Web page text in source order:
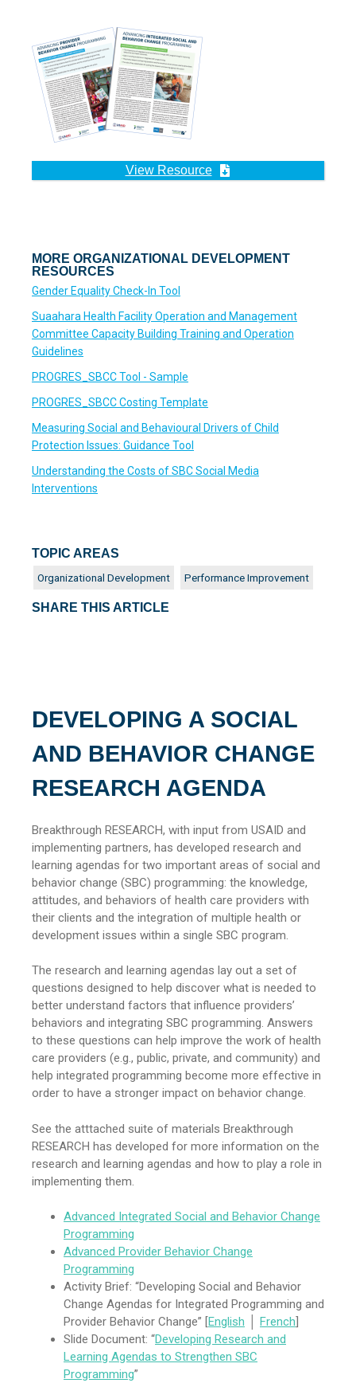
View Resource
MORE ORGANIZATIONAL DEVELOPMENT
RESOURCES
Gender Equality Check-In Tool
Suaahara Health Facility Operation and Management
Committee Capacity Building Training and Operation
Guidelines
PROGRES_SBCC Tool - Sample
PROGRES_SBCC Costing Template
Measuring Social and Behavioural Drivers of Child
Protection Issues: Guidance Tool
Understanding the Costs of SBC Social Media
Interventions
DEVELOPING A SOCIAL
AND BEHAVIOR CHANGE
RESEARCH AGENDA
Breakthrough RESEARCH, with input from USAID and
implementing partners, has developed research and
learning agendas for two important areas of social and
behavior change (SBC) programming: the knowledge,
attitudes, and behaviors of health care providers with
their clients and the integration of multiple health or
development issues within a single SBC program.
The research and learning agendas lay out a set of
questions designed to help discover what is needed to
better understand factors that influence providers’
behaviors and integrating SBC programming. Answers
to these questions can help improve the work of health
care providers (e.g., public, private, and community) and
help integrated programming become more effective in
order to have a stronger impact on behavior change.
See the atttached suite of materials Breakthrough
RESEARCH has developed for more information on the
research and learning agendas and how to play a role in
implementing them.
Advanced Integrated Social and Behavior Change
Programming
Advanced Provider Behavior Change
Programming
Activity Brief: “Developing Social and Behavior
Change Agendas for Integrated Programming and
Provider Behavior Change” [English French]
Slide Document: “Developing Research and
Learning Agendas to Strengthen SBC
Programming”
TOPIC AREAS
Organizational Development Performance Improvement
SHARE THIS ARTICLE